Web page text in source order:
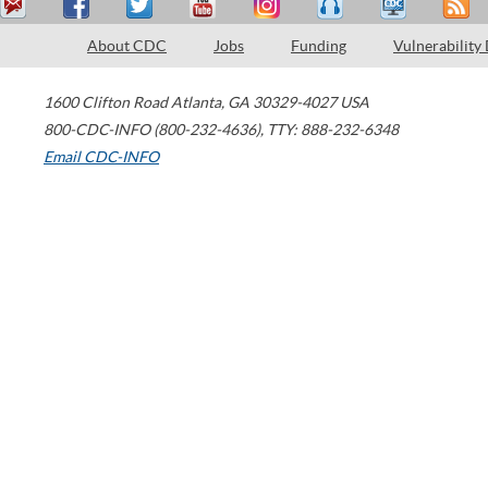
About CDC Jobs Funding Vulnerability
1600 Clifton Road Atlanta, GA 30329-4027 USA
800-CDC-INFO (800-232-4636), TTY: 888-232-6348
Email CDC-INFO